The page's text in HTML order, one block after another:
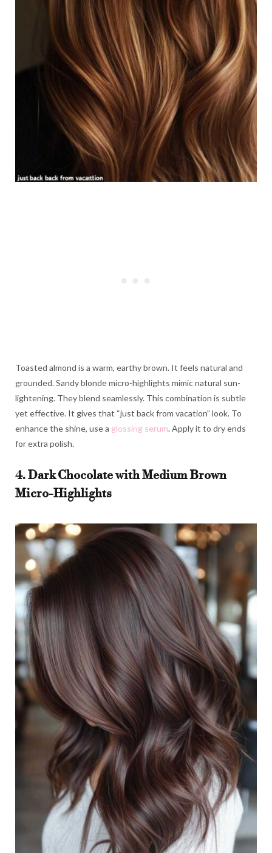
Toasted almond is a warm, earthy brown. It feels natural and
grounded. Sandy blonde micro-highlights mimic natural sun-
lightening. They blend seamlessly. This combination is subtle
yet effective. It gives that “just back from vacation” look. To
enhance the shine, use a glossing serum. Apply it to dry ends
for extra polish.
4. Dark Chocolate with Medium Brown
Micro-Highlights